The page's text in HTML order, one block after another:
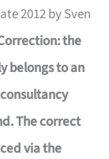
2012 by Sven
the
belongs to an
The correct
via the